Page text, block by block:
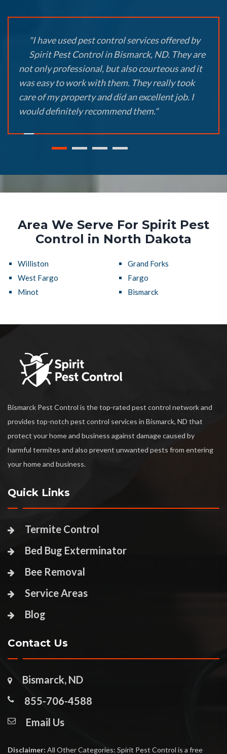
"I have used pest control services offered by
Spirit Pest Control in Bismarck, ND. They are
not only professional, but also courteous and it
was easy to work with them. They really took
care of my property and did an excellent job. I
would definitely recommend them."
Area We Serve For Spirit Pest
Control in North Dakota
Williston
West Fargo
Minot
Grand Forks
Fargo
Bismarck
Bismarck Pest Control is the top-rated pest control network and
provides top-notch pest control services in Bismarck, ND that
protect your home and business against damage caused by
harmful termites and also prevent unwanted pests from entering
your home and business.
Quick Links
Termite Control
Bed Bug Exterminator
Bee Removal
Service Areas
Blog
Contact Us
Bismarck, ND
855-706-4588
Email Us
Disclaimer: All Other Categories: Spirit Pest Control is a free